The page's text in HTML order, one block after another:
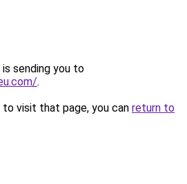
sending you to
.
visit that page, you can return to